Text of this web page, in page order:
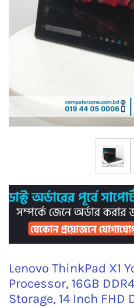
Lenovo ThinkPad X1
Processor, 16GB
Storage, 14 Inch FHD